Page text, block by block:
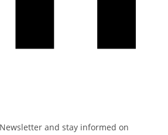
and stay informed on